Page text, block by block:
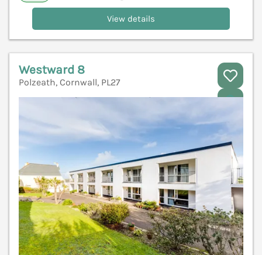
View details
Westward 8
Polzeath, Cornwall, PL27